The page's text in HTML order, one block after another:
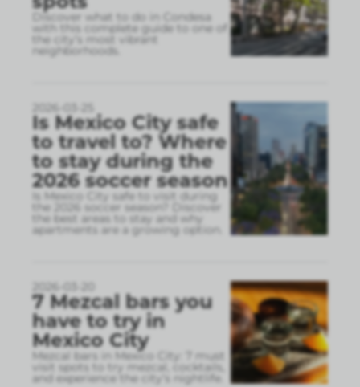
Discover what to do in Condesa
with this complete guide to one of
the city’s most vibrant
neighborhoods.
Is Mexico City safe
to travel to? Where
to stay during the
2026 soccer season
Is Mexico City safe to visit during
the 2026 soccer season? Discover
the best areas to stay and why
apartments are a growing option.
7 Mezcal bars you
have to try in
Mexico City
Mezcal bars in Mexico City: 7 must
visit spots to try mezcal, cocktails,
and experience the city’s nightlife.